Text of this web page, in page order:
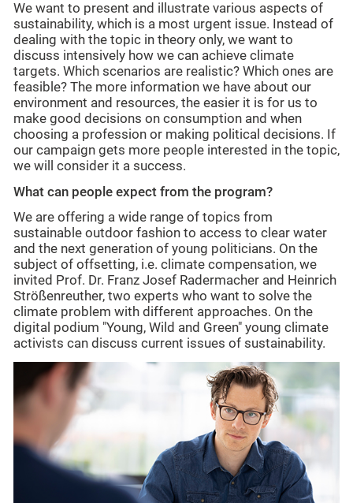
We want to present and illustrate various aspects of
sustainability, which is a most urgent issue. Instead of
dealing with the topic in theory only, we want to
discuss intensively how we can achieve climate
targets. Which scenarios are realistic? Which ones are
feasible? The more information we have about our
environment and resources, the easier it is for us to
make good decisions on consumption and when
choosing a profession or making political decisions. If
our campaign gets more people interested in the topic,
we will consider it a success.
What can people expect from the program?
We are offering a wide range of topics from
sustainable outdoor fashion to access to clear water
and the next generation of young politicians. On the
subject of offsetting, i.e. climate compensation, we
invited Prof. Dr. Franz Josef Radermacher and Heinrich
Strößenreuther, two experts who want to solve the
climate problem with different approaches. On the
digital podium "Young, Wild and Green" young climate
activists can discuss current issues of sustainability.